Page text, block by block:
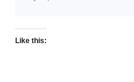
Like this: